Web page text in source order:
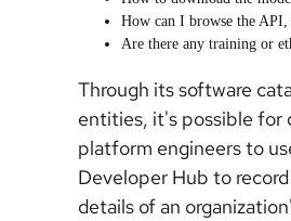
How can I browse the API,
Are there any training or
Through its software
entities, it's possible for
platform engineers to
Developer Hub to
details of an